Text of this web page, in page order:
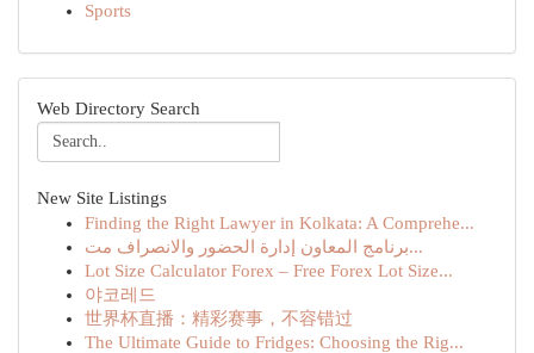
Sports
Web Directory Search
New Site Listings
Finding the Right Lawyer in Kolkata: A Comprehe...
برنامج المعاون إدارة الحضور والانصراف مت...
Lot Size Calculator Forex – Free Forex Lot Size...
야코레드
世界杯直播：精彩赛事，不容错过
The Ultimate Guide to Fridges: Choosing the Rig...